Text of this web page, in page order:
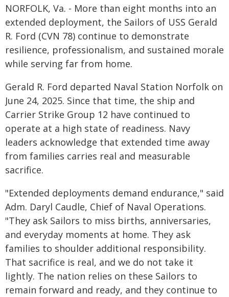
NORFOLK, Va. - More than eight months into an
extended deployment, the Sailors of USS Gerald
R. Ford (CVN 78) continue to demonstrate
resilience, professionalism, and sustained morale
while serving far from home.
Gerald R. Ford departed Naval Station Norfolk on
June 24, 2025. Since that time, the ship and
Carrier Strike Group 12 have continued to
operate at a high state of readiness. Navy
leaders acknowledge that extended time away
from families carries real and measurable
sacrifice.
"Extended deployments demand endurance," said
Adm. Daryl Caudle, Chief of Naval Operations.
"They ask Sailors to miss births, anniversaries,
and everyday moments at home. They ask
families to shoulder additional responsibility.
That sacrifice is real, and we do not take it
lightly. The nation relies on these Sailors to
remain forward and ready, and they continue to